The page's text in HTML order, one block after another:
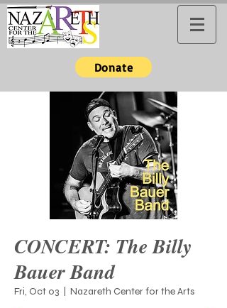
Donate
CONCERT: The Billy
Bauer Band
Fri, Oct 03 Nazareth Center for the Arts